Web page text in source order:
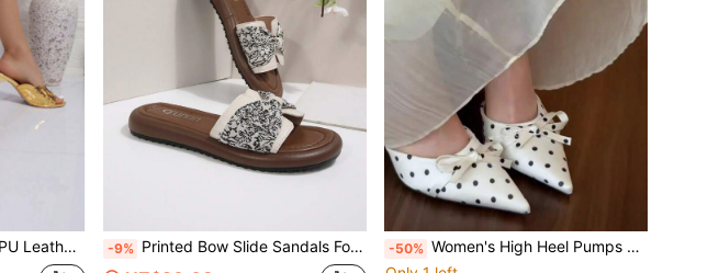
Party Fashion Versatile Sandals -9% Printed Bow Slide Sandals For Women, Open Toe Flat Summer Slippers, Thick Sole Non-Slip Beach Slides, Casual Soft Footbed Slide Shoes, Lightweight EVA Sole Slip On Slides, Fashionable Printed Bow Decorated Flat Sandals, Comfortable Summer Slippers For Vacation, Daily Wear, Beach Trips & Outdoor Activities -50% Women's High Heel Pumps With Bow Decor, Fabric Bowknot, Vacation Style, Fashion Versatile For Spring & Summer